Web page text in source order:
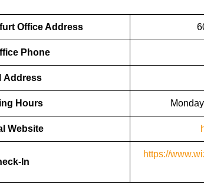
Office Address
Phone
Address
Hours
Website
In
https://